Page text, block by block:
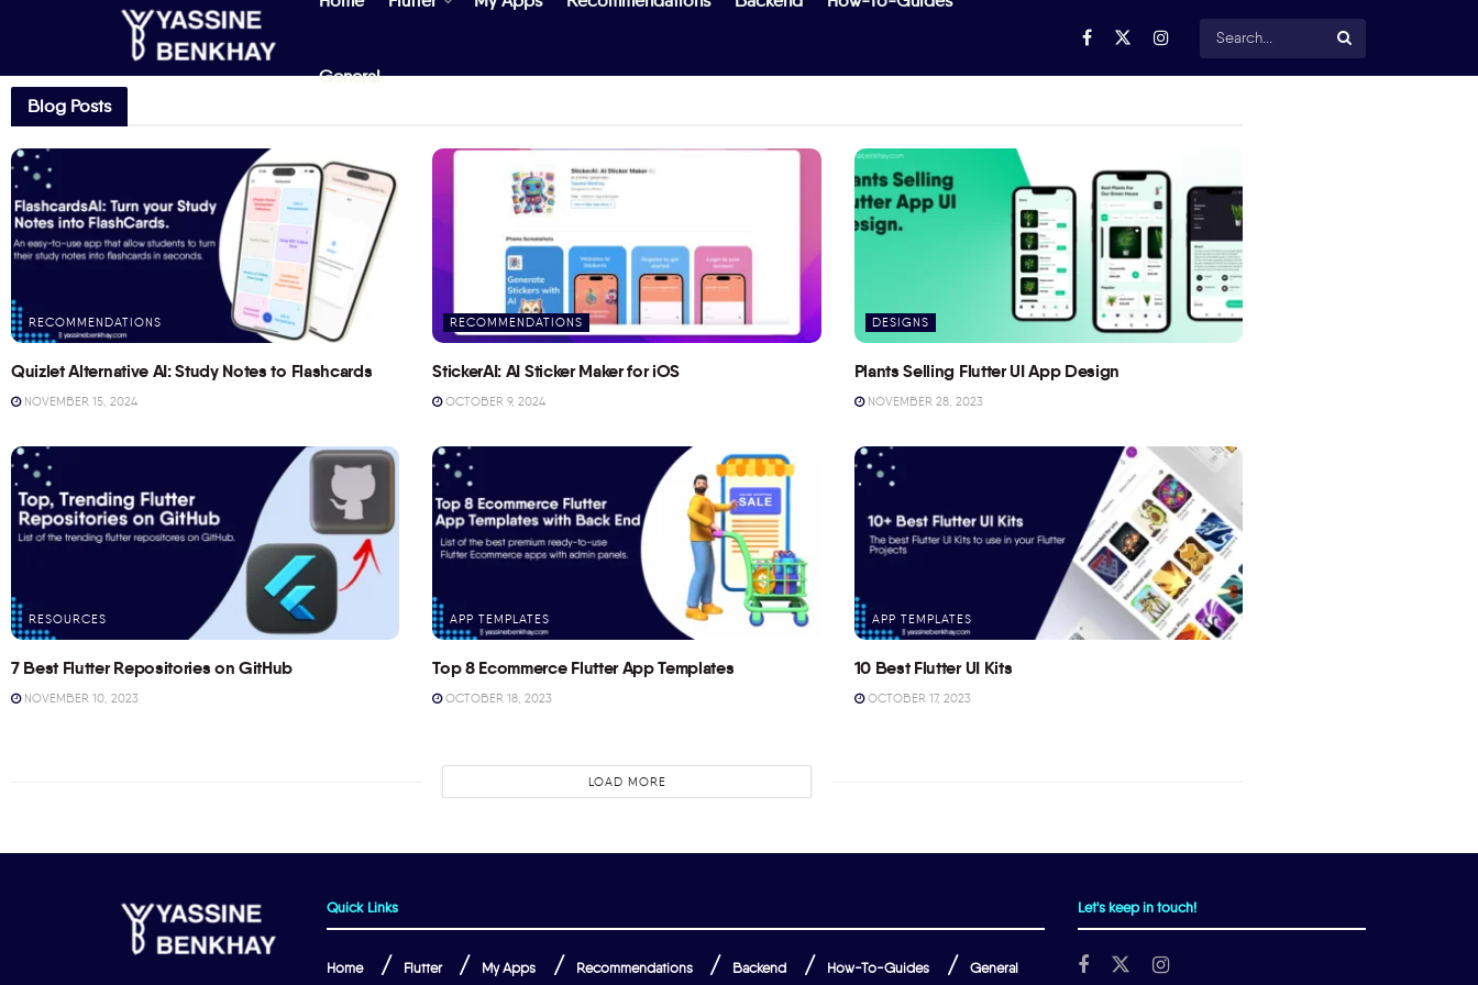
General
Blog Posts
RECOMMENDATIONS
Quizlet Alternative AI: Study Notes to Flashcards
NOVEMBER 15, 2024
RECOMMENDATIONS
StickerAI: AI Sticker Maker for iOS
OCTOBER 9, 2024
DESIGNS
Plants Selling Flutter UI App Design
NOVEMBER 28, 2023
RESOURCES
7 Best Flutter Repositories on GitHub
NOVEMBER 10, 2023
APP TEMPLATES
Top 8 Ecommerce Flutter App Templates
OCTOBER 18, 2023
APP TEMPLATES
10 Best Flutter UI Kits
OCTOBER 17, 2023
LOAD MORE
Quick Links
Home Flutter My Apps Recommendations Backend How-To-Guides General
Let's keep in touch!